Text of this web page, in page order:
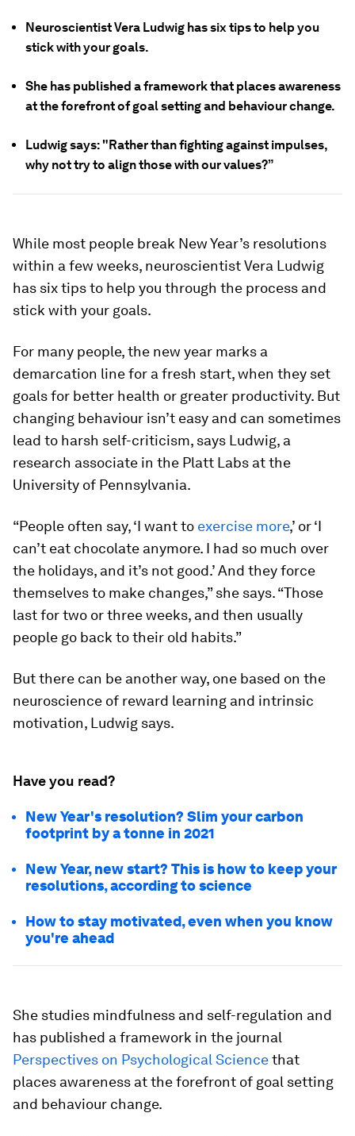
Neuroscientist Vera Ludwig has six tips to help you
stick with your goals.
She has published a framework that places awareness
at the forefront of goal setting and behaviour change.
Ludwig says: "Rather than fighting against impulses,
why not try to align those with our values?”
While most people break New Year’s resolutions
within a few weeks, neuroscientist Vera Ludwig
has six tips to help you through the process and
stick with your goals.
For many people, the new year marks a
demarcation line for a fresh start, when they set
goals for better health or greater productivity. But
changing behaviour isn’t easy and can sometimes
lead to harsh self-criticism, says Ludwig, a
research associate in the Platt Labs at the
University of Pennsylvania.
“People often say, ‘I want to exercise more,’ or ‘I
can’t eat chocolate anymore. I had so much over
the holidays, and it’s not good.’ And they force
themselves to make changes,” she says. “Those
last for two or three weeks, and then usually
people go back to their old habits.”
But there can be another way, one based on the
neuroscience of reward learning and intrinsic
motivation, Ludwig says.
Have you read?
New Year's resolution? Slim your carbon
footprint by a tonne in 2021
New Year, new start? This is how to keep your
resolutions, according to science
How to stay motivated, even when you know
you're ahead
She studies mindfulness and self-regulation and
has published a framework in the journal
Perspectives on Psychological Sciencethat
places awareness at the forefront of goal setting
and behaviour change.